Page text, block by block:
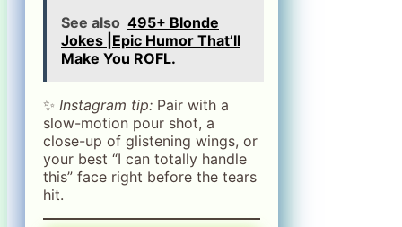
See also 495+ Blonde
Jokes |Epic Humor That’ll
Make You ROFL.
✨ Instagram tip: Pair with a
slow-motion pour shot, a
close-up of glistening wings, or
your best “I can totally handle
this” face right before the tears
hit.